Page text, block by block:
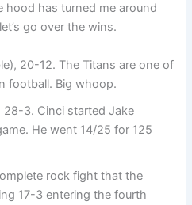
hood has turned me around
go over the wins.
20-12. The Titans are one of
football. Big whoop.
28-3. Cinci started Jake
He went 14/25 for 125
rock fight that the
17-3 entering the fourth